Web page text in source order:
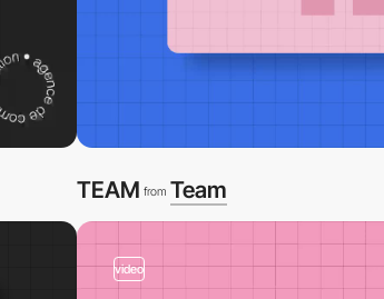
TEAM from Team
video